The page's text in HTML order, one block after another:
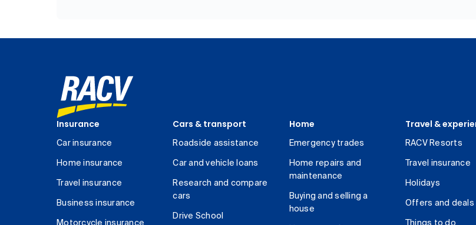
Insurance
Car insurance
Home insurance
Travel insurance
Business insurance
Motorcycle insurance
Cars & transport
Roadside assistance
Car and vehicle loans
Research and compare
cars
Drive School
Home
Emergency trades
Home repairs and
maintenance
Buying and selling a
house
Travel &
RACV Resorts
Travel insurance
Holidays
Offers and deals
Things to do